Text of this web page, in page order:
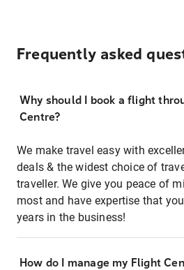
Frequently asked
Why should I book a flight
Centre?
We make travel easy with
deals & the widest choice of
traveller. We give you peace of
most and have expertise that
years in the business!
How do I manage my Flight